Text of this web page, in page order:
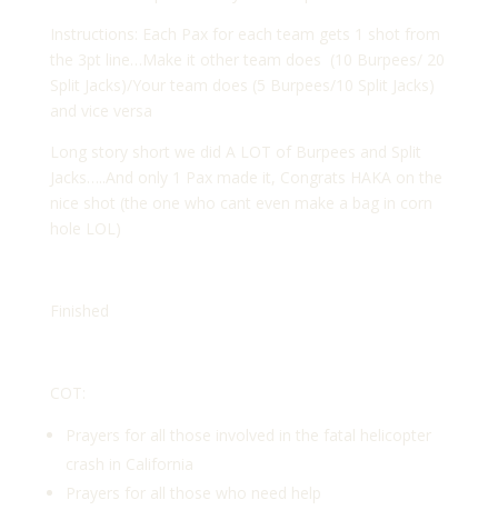
Instructions: Each Pax for each team gets 1 shot from
the 3pt line…Make it other team does (10 Burpees/ 20
Split Jacks)/Your team does (5 Burpees/10 Split Jacks)
and vice versa
Long story short we did A LOT of Burpees and Split
Jacks…..And only 1 Pax made it, Congrats HAKA on the
nice shot (the one who cant even make a bag in corn
hole LOL)
Finished
COT:
Prayers for all those involved in the fatal helicopter
crash in California
Prayers for all those who need help